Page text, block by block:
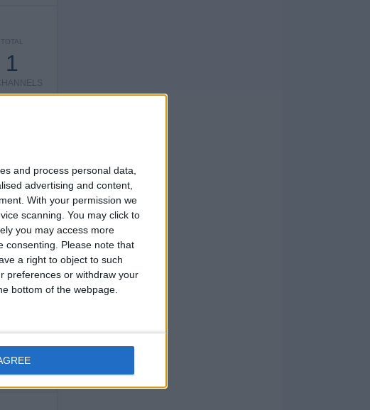
and process personal data,
advertising and content,
With your permission we
scanning. You may click to
you may access more
consenting.
Please note that
a right to object to such
preferences or withdraw your
bottom of the webpage.
TOTAL
1
2 (100%)